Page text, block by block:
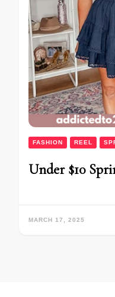
FASHION REEL
Under $10
MARCH 17, 2025